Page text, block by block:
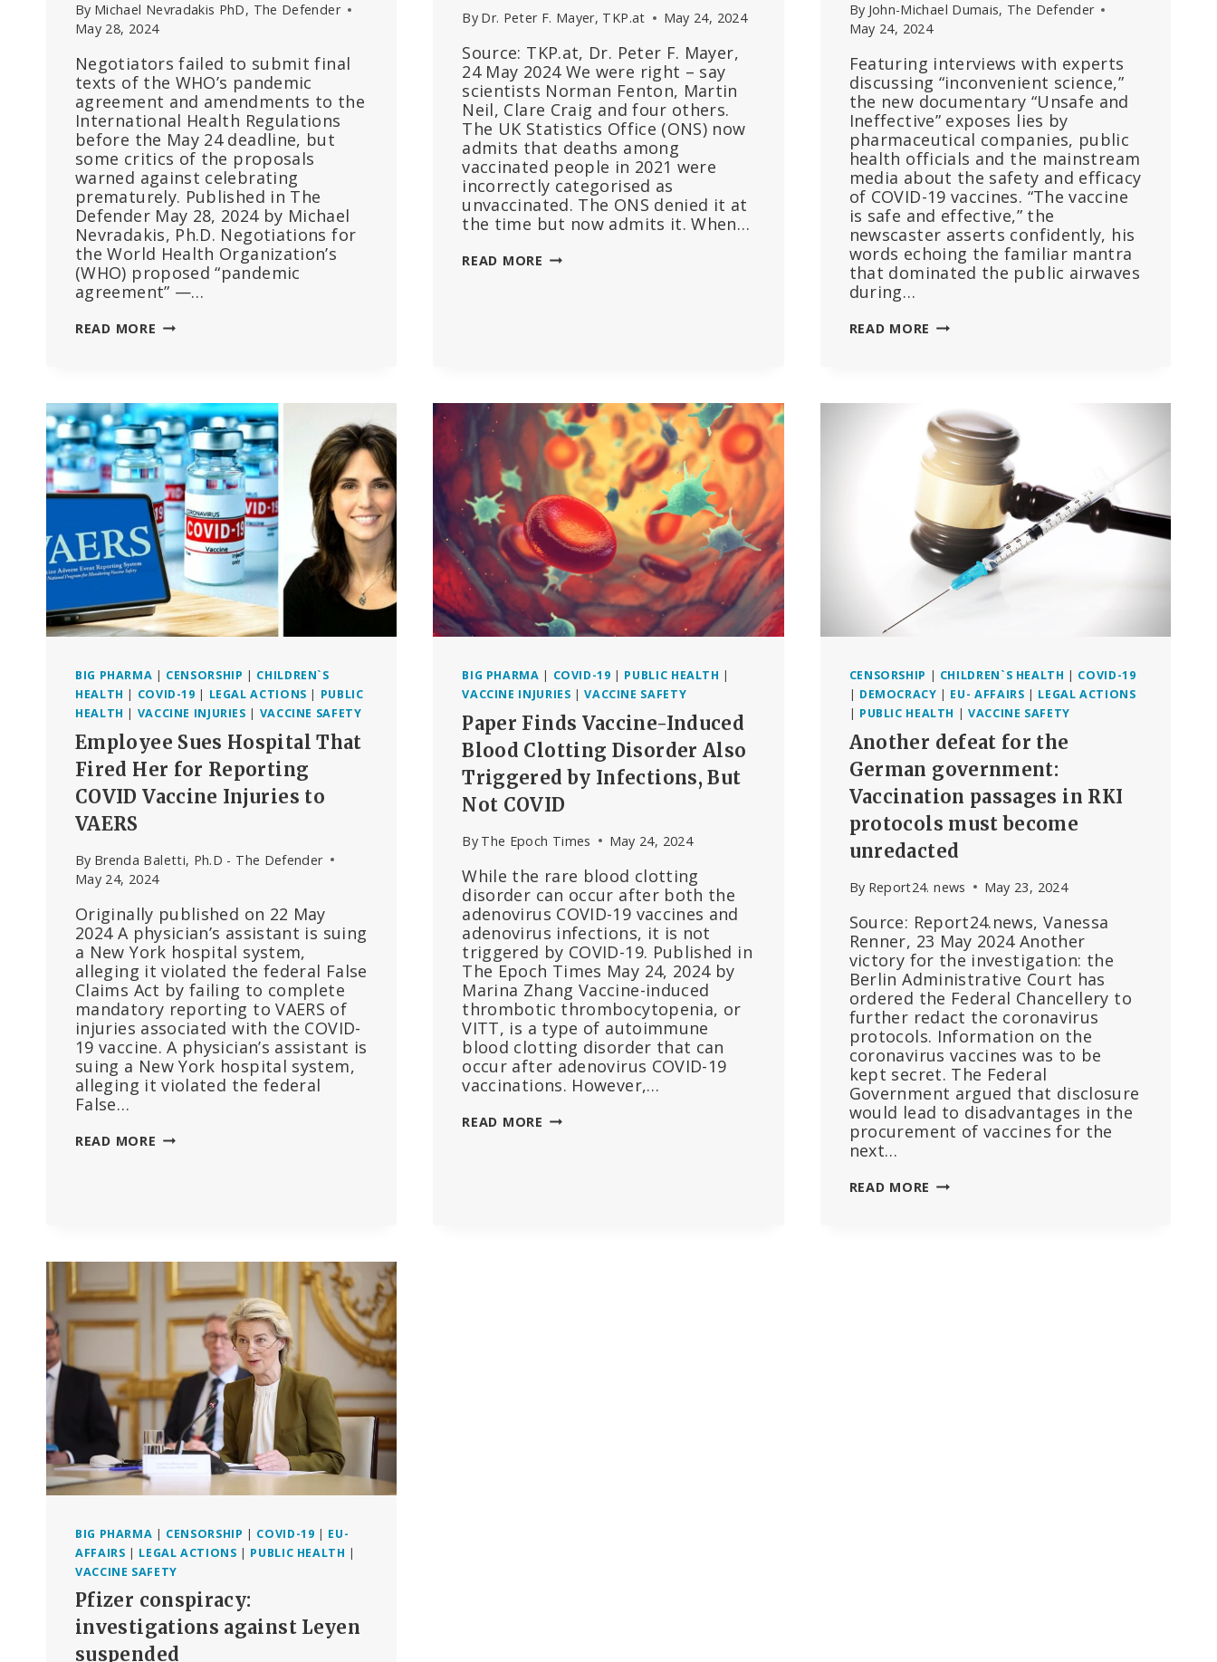
By Michael Nevradakis PhD, The Defender
May 28, 2024
Negotiators failed to submit final
texts of the WHO’s pandemic
agreement and amendments to the
International Health Regulations
before the May 24 deadline, but
some critics of the proposals
warned against celebrating
prematurely. Published in The
Defender May 28, 2024 by Michael
Nevradakis, Ph.D. Negotiations for
the World Health Organization’s
(WHO) proposed “pandemic
agreement” —…
READ MORE ‘THE
WHO
PANDEMIC
TREATY
DEFEATED,
AT
LEAST
FOR
NOW
By Dr. Peter F. Mayer, TKP.at May 24, 2024
Source: TKP.at, Dr. Peter F. Mayer,
24 May 2024 We were right – say
scientists Norman Fenton, Martin
Neil, Clare Craig and four others.
The UK Statistics Office (ONS) now
admits that deaths among
vaccinated people in 2021 were
incorrectly categorised as
unvaccinated. The ONS denied it at
the time but now admits it. When…
READ MORE VACCINATED
STUDIES
AND
STATISTICS
WERE
FALSIFIED
By John-Michael Dumais, The Defender
May 24, 2024
Featuring interviews with experts
discussing “inconvenient science,”
the new documentary “Unsafe and
Ineffective” exposes lies by
pharmaceutical companies, public
health officials and the mainstream
media about the safety and efficacy
of COVID-19 vaccines. “The vaccine
is safe and effective,” the
newscaster asserts confidently, his
words echoing the familiar mantra
that dominated the public airwaves
during…
READ MORE FILM
MANTRA,
UNMASKS
PHARMA
‘LIES’
COVID
SHOTS
BIG PHARMA | CENSORSHIP | CHILDREN`S
HEALTH | COVID-19 | LEGAL ACTIONS | PUBLIC
HEALTH | VACCINE INJURIES | VACCINE SAFETY
Employee Sues Hospital That
Fired Her for Reporting
COVID Vaccine Injuries to
VAERS
By Brenda Baletti, Ph.D - The Defender
May 24, 2024
Originally published on 22 May
2024 A physician’s assistant is suing
a New York hospital system,
alleging it violated the federal False
Claims Act by failing to complete
mandatory reporting to VAERS of
injuries associated with the COVID-
19 vaccine. A physician’s assistant is
suing a New York hospital system,
alleging it violated the federal
False…
READ MORE EMPLOYEE
COVID
VACCINE
INJURIES
VAERS
BIG PHARMA | COVID-19 | PUBLIC HEALTH |
VACCINE INJURIES |VACCINE SAFETY
Paper Finds Vaccine-Induced
Blood Clotting Disorder Also
Triggered by Infections, But
Not COVID
By The Epoch Times May 24, 2024
While the rare blood clotting
disorder can occur after both the
adenovirus COVID-19 vaccines and
adenovirus infections, it is not
triggered by COVID-19. Published in
The Epoch Times May 24, 2024 by
Marina Zhang Vaccine-induced
thrombotic thrombocytopenia, or
VITT, is a type of autoimmune
blood clotting disorder that can
occur after adenovirus COVID-19
vaccinations. However,…
READ MORE PAPER
CENSORSHIP | CHILDREN`S HEALTH | COVID-19
| DEMOCRACY | EU- AFFAIRS | LEGAL ACTIONS
| PUBLIC HEALTH |VACCINE SAFETY
Another defeat for the
German government:
Vaccination passages in RKI
protocols must become
unredacted
By Report24. news May 23, 2024
Source: Report24.news, Vanessa
Renner, 23 May 2024 Another
victory for the investigation: the
Berlin Administrative Court has
ordered the Federal Chancellery to
further redact the coronavirus
protocols. Information on the
coronavirus vaccines was to be
kept secret. The Federal
Government argued that disclosure
would lead to disadvantages in the
procurement of vaccines for the
next…
READ MORE ANOTHER
BIG PHARMA | CENSORSHIP | COVID-19 | EU-
AFFAIRS | LEGAL ACTIONS | PUBLIC HEALTH |
VACCINE SAFETY
Pfizer conspiracy:
investigations against Leyen
suspended